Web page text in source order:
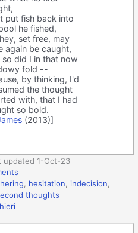
put fish back into
he fished,
set free, may
again be caught,
so did I in that now
fold --
by thinking, I'd
the thought
with, that I had
so bold.
(2013)]
updated 1-Oct-23
, hesitation, indecision,
thoughts